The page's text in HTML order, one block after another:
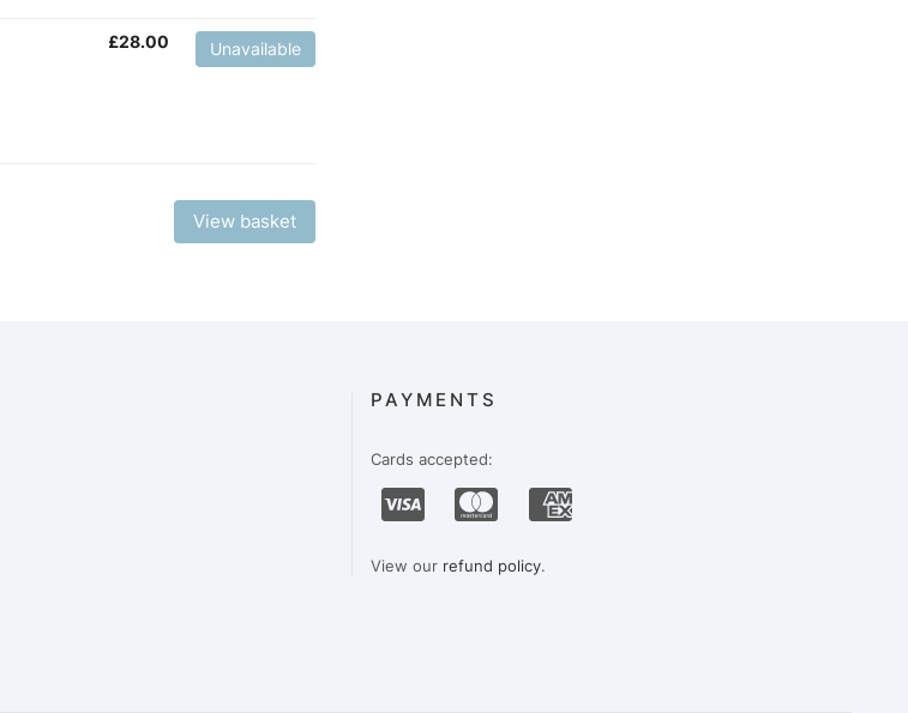
£28.00 Unavailable
View basket
PAYMENTS
Cards accepted:
View our refund policy.